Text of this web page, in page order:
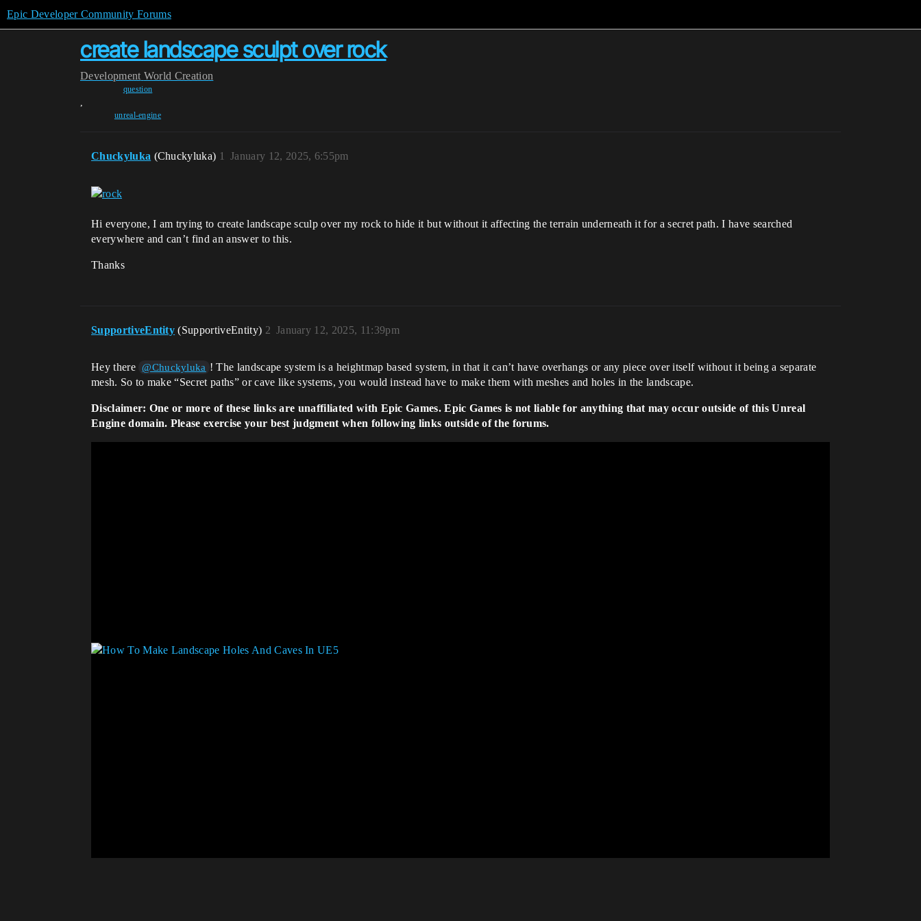
Epic Developer Community Forums
create landscape sculpt over rock
Development World Creation
question
,
unreal-engine
Chuckyluka (Chuckyluka) January 12, 2025, 6:55pm
1
Hi everyone, I am trying to create landscape sculp over my rock to hide it but without it affecting the terrain underneath it for a secret path. I have searched
everywhere and can’t find an answer to this.
Thanks
SupportiveEntity (SupportiveEntity) January 12, 2025, 11:39pm
2
Hey there @Chuckyluka ! The landscape system is a heightmap based system, in that it can’t have overhangs or any piece over itself without it being a separate
mesh. So to make “Secret paths” or cave like systems, you would instead have to make them with meshes and holes in the landscape.
Disclaimer: One or more of these links are unaffiliated with Epic Games. Epic Games is not liable for anything that may occur outside of this Unreal
Engine domain. Please exercise your best judgment when following links outside of the forums.